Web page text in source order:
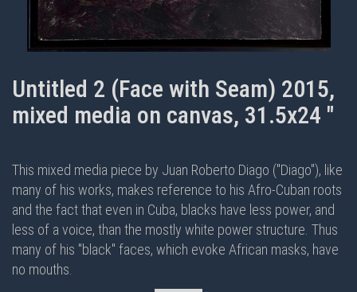
Untitled 2 (Face with Seam) 2015,
mixed media on canvas, 31.5x24 "
This mixed media piece by Juan Roberto Diago ("Diago"), like
many of his works, makes reference to his Afro-Cuban roots
and the fact that even in Cuba, blacks have less power, and
less of a voice, than the mostly white power structure. Thus
many of his "black" faces, which evoke African masks, have
no mouths.